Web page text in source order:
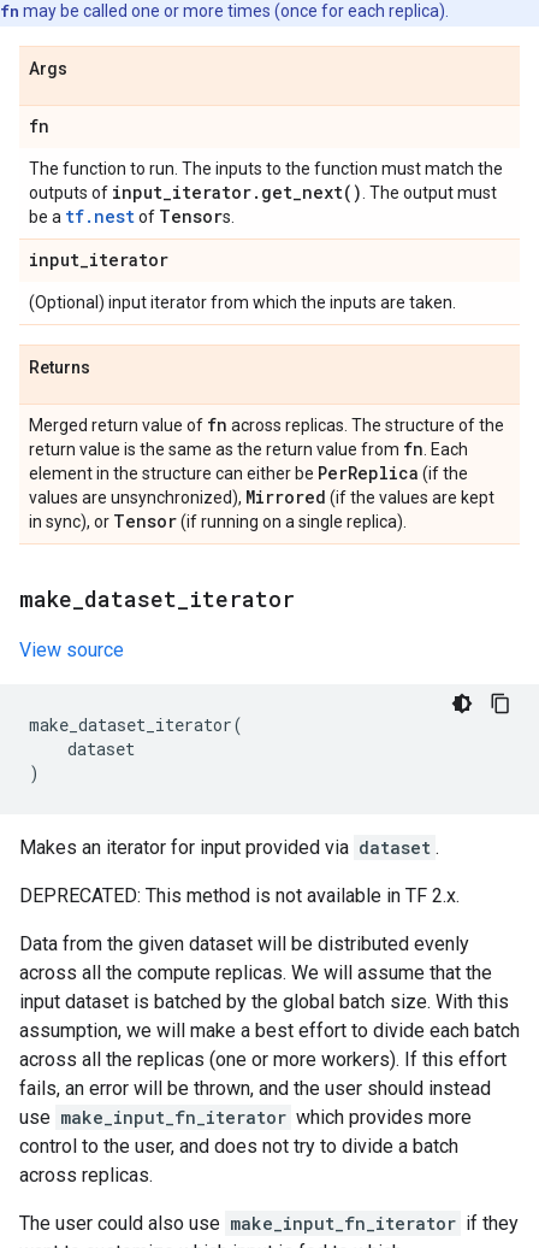
fn may be called one or more times (once for each replica).
Args
fn
The function to run. The inputs to the function must match the
outputs of input_iterator. get_next( ) . The output must
be a tf.nestof Tensors.
input_iterator
(Optional) input iterator from which the inputs are taken.
Returns
Merged return value of fn across replicas. The structure of the
return value is the same as the return value from fn . Each
element in the structure can either be PerReplica (if the
values are unsynchronized), Mirrored (if the values are kept
in sync), or Tensor(if running on a single replica).
make dataset iterator
View source
make_dataset_iterator(
dataset
)
Makes an iterator for input provided via dataset .
DEPRECATED: This method is not available in TF 2.x.
Data from the given dataset will be distributed evenly
across all the compute replicas. We will assume that the
input dataset is batched by the global batch size. With this
assumption, we will make a best effort to divide each batch
across all the replicas (one or more workers). If this effort
fails, an error will be thrown, and the user should instead
use make_input_fn_iterator which provides more
control to the user, and does not try to divide a batch
across replicas.
The user could also use make_input_fn_iterator if they